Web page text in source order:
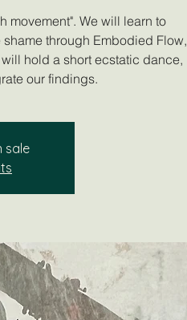
movement". We will learn to
through Embodied Flow,
hold a short ecstatic dance,
our findings.
sale